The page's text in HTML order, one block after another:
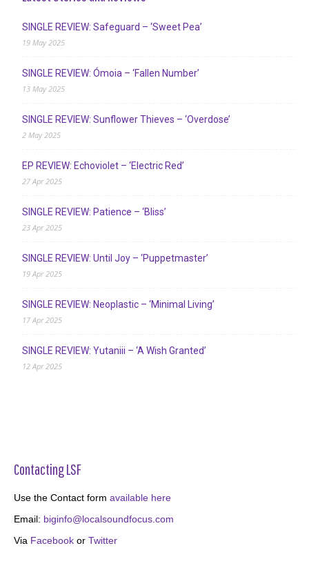
SINGLE REVIEW: Safeguard – ‘Sweet Pea’
19 May 2025
SINGLE REVIEW: Ómoia – ‘Fallen Number’
13 May 2025
SINGLE REVIEW: Sunflower Thieves – ‘Overdose’
2 May 2025
EP REVIEW: Echoviolet – ‘Electric Red’
27 Apr 2025
SINGLE REVIEW: Patience – ‘Bliss’
23 Apr 2025
SINGLE REVIEW: Until Joy – ‘Puppetmaster’
19 Apr 2025
SINGLE REVIEW: Neoplastic – ‘Minimal Living’
17 Apr 2025
SINGLE REVIEW: Yutaniii – ‘A Wish Granted’
12 Apr 2025
Contacting LSF
Use the Contact form available here
Email: biginfo@localsoundfocus.com
Via Facebook or Twitter